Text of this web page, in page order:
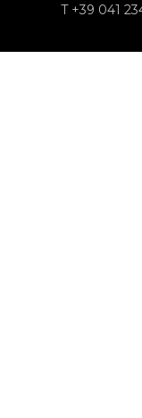
T +39 041